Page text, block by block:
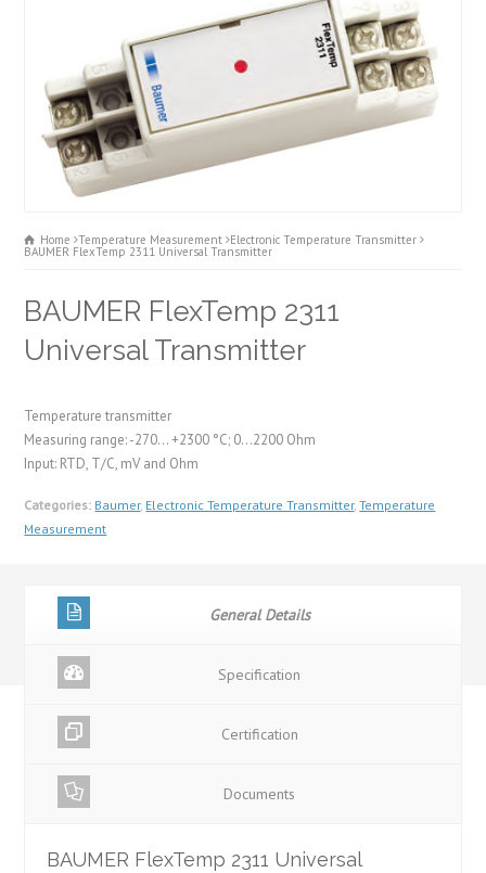
Home Temperature Measurement Electronic Temperature Transmitter
BAUMER FlexTemp 2311 Universal Transmitter
BAUMER FlexTemp 2311
Universal Transmitter
Temperature transmitter
Measuring range: -270... +2300 °C; 0...2200 Ohm
Input: RTD, T/C, mV and Ohm
Categories: Baumer, Electronic Temperature Transmitter,Temperature
Measurement
General Details
Specification
Certification
Documents
BAUMER FlexTemp 2311 Universal